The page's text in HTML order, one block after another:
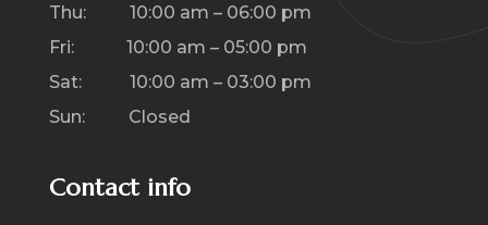
Thu: 10:00 am – 06:00 pm
Fri: 10:00 am – 05:00 pm
Sat: 10:00 am – 03:00 pm
Sun: Closed
Contact info